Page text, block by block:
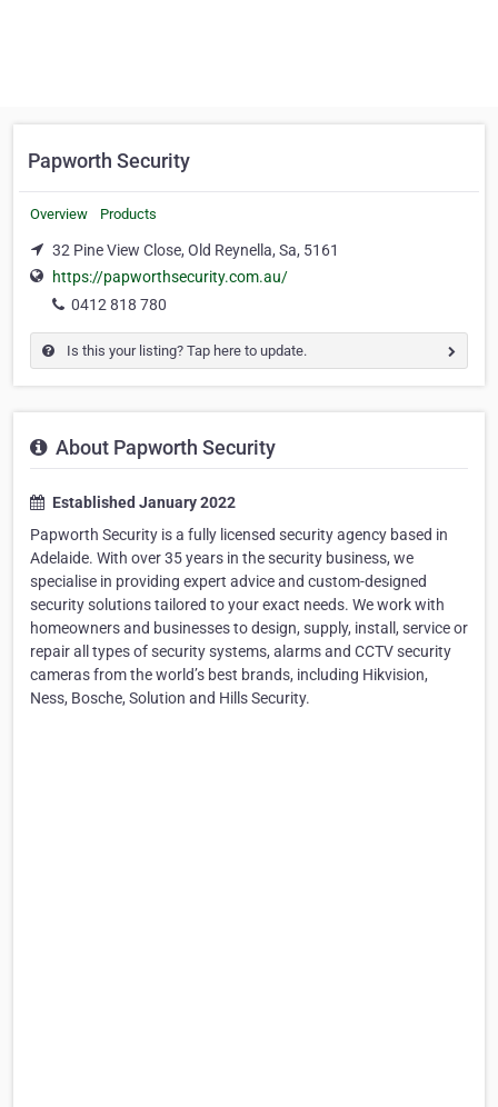
Papworth Security
Overview Products
32 Pine View Close, Old Reynella, Sa, 5161
https://papworthsecurity.com.au/
0412 818 780
Is this your listing? Tap here to update.
About Papworth Security
Established January 2022
Papworth Security is a fully licensed security agency based in
Adelaide. With over 35 years in the security business, we
specialise in providing expert advice and custom-designed
security solutions tailored to your exact needs. We work with
homeowners and businesses to design, supply, install, service or
repair all types of security systems, alarms and CCTV security
cameras from the world’s best brands, including Hikvision,
Ness, Bosche, Solution and Hills Security.